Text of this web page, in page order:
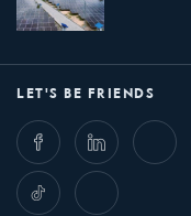
LET'S BE FRIENDS
FacebookLinkedIn Twitter
TikTok Flickr